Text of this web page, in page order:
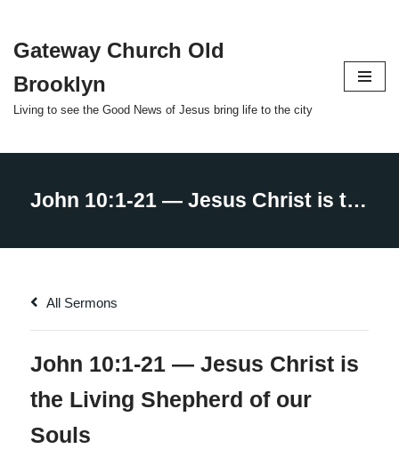
Skip
content
Gateway Church Old
Brooklyn
Living to see the Good News of Jesus bring life to the city
All Sermons
John 10:1-21 — Jesus Christ is
the Living Shepherd of our
Souls